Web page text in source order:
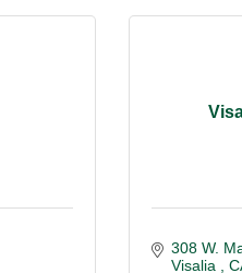
308 W.
Visalia